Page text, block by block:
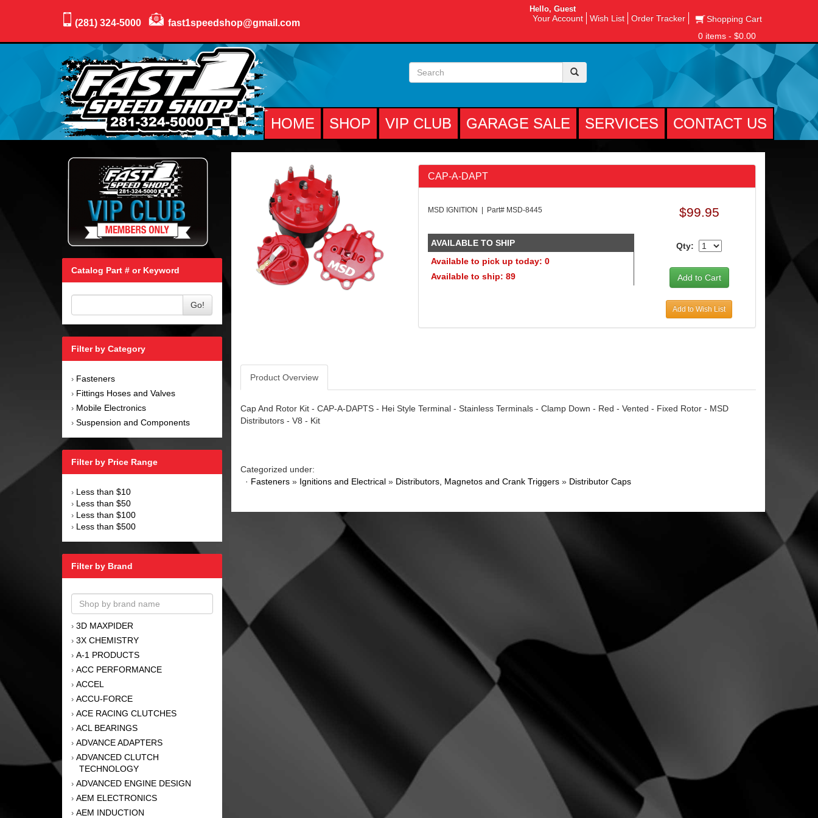
(281) 324-5000 fast1speedshop@gmail.com
Hello, Guest
Your Account Wish List Order Tracker
Shopping Cart
0 items - $0.00
HOME SHOP VIP CLUB GARAGE SALE SERVICES CONTACT US
Catalog Part # or Keyword
Go!
Filter by Category
› Fasteners
› Fittings Hoses and Valves
› Mobile Electronics
› Suspension and Components
Filter by Price Range
› Less than $10
› Less than $50
› Less than $100
› Less than $500
Filter by Brand
› 3D MAXPIDER
› 3X CHEMISTRY
› A-1 PRODUCTS
› ACC PERFORMANCE
› ACCEL
› ACCU-FORCE
› ACE RACING CLUTCHES
› ACL BEARINGS
› ADVANCE ADAPTERS
› ADVANCED CLUTCH
TECHNOLOGY
› ADVANCED ENGINE DESIGN
› AEM ELECTRONICS
› AEM INDUCTION
CAP-A-DAPT
MSD IGNITION | Part# MSD-8445
AVAILABLE TO SHIP
Available to pick up today: 0
Available to ship: 89
$99.95
Qty:
Add to Wish List
Product Overview
Cap And Rotor Kit - CAP-A-DAPTS - Hei Style Terminal - Stainless Terminals - Clamp Down - Red - Vented - Fixed Rotor - MSD
Distributors - V8 - Kit
Categorized under:
· Fasteners» Ignitions and Electrical» Distributors, Magnetos and Crank Triggers» Distributor Caps